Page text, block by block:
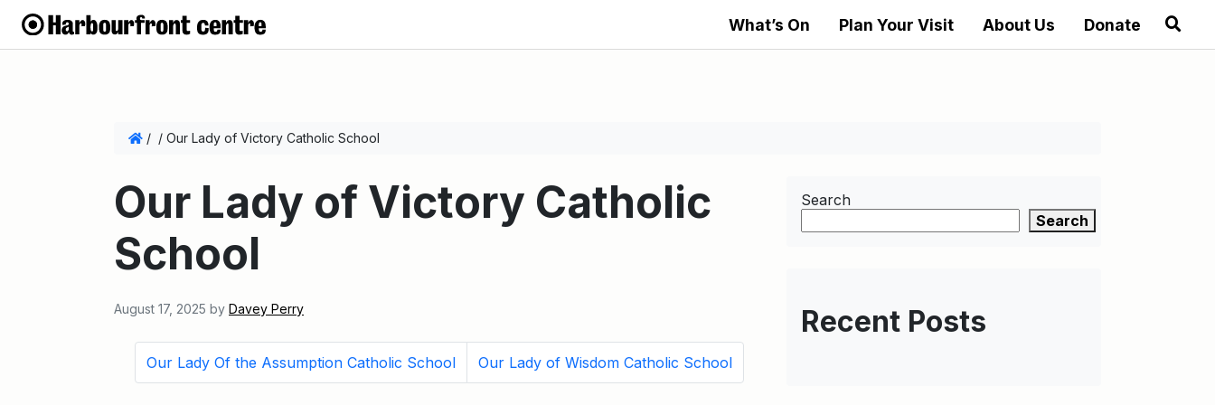
What’s On Plan Your Visit About Us Donate
/ / Our Lady of Victory Catholic School
Our Lady of Victory Catholic
School
August 17, 2025 by Davey Perry
Our Lady Of the Assumption Catholic School Our Lady of Wisdom Catholic School
Search
Search
Recent Posts